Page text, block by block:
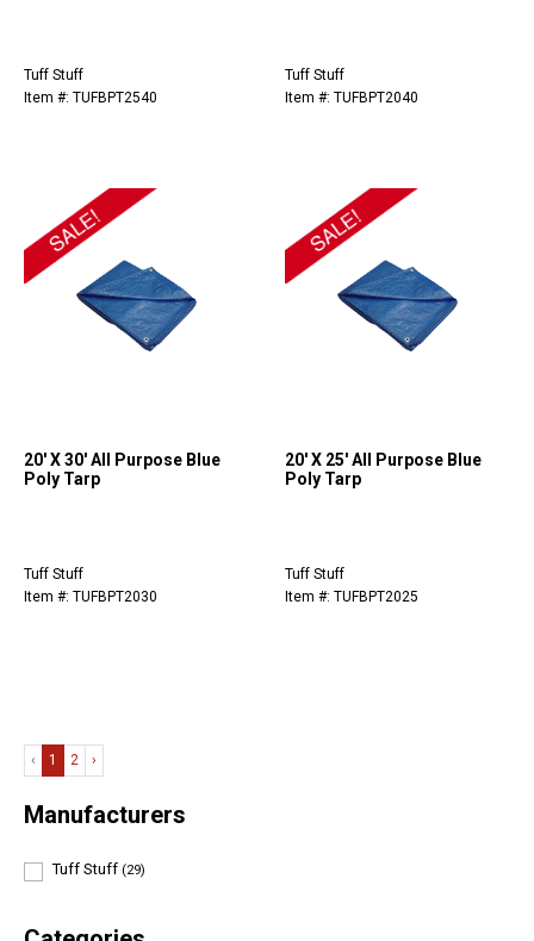
Manufacturers
Tuff Stuff (29)
Tuff Stuff
Item #: TUFBPT2540
Tuff Stuff
Item #: TUFBPT2040
20' X 30' All Purpose Blue
Poly Tarp
Tuff Stuff
Item #: TUFBPT2030
20' X 25' All Purpose Blue
Poly Tarp
Tuff Stuff
Item #: TUFBPT2025
‹ 1 2 ›